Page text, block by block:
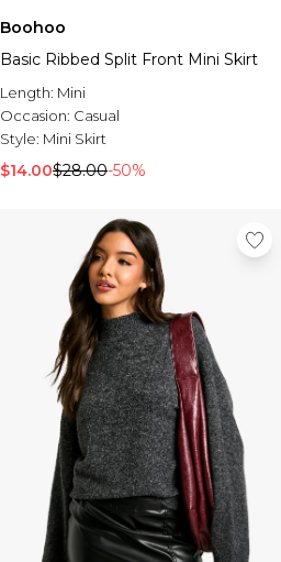
Boohoo
Basic Ribbed Split Front Mini Skirt
Length: Mini
Occasion: Casual
Style: Mini Skirt
$14.00$28.00-50%